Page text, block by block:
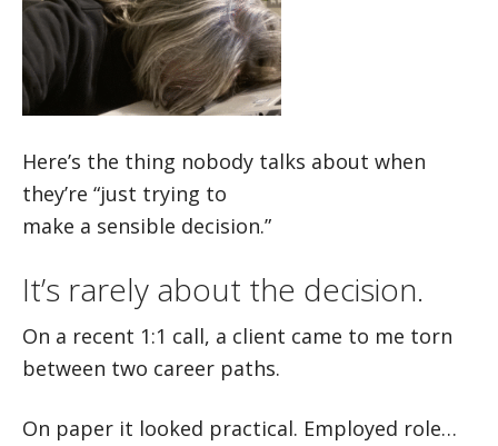
Here’s the thing nobody talks about when
they’re “just trying to
make a sensible decision.”
It’s rarely about the decision.
On a recent 1:1 call, a client came to me torn
between two career paths.
On paper it looked practical. Employed role…